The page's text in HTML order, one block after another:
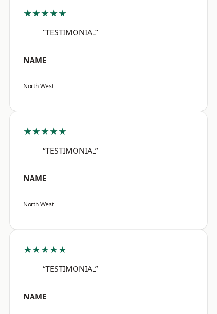
★★★★★
“TESTIMONIAL”
NAME
North West
★★★★★
“TESTIMONIAL”
NAME
North West
★★★★★
“TESTIMONIAL”
NAME